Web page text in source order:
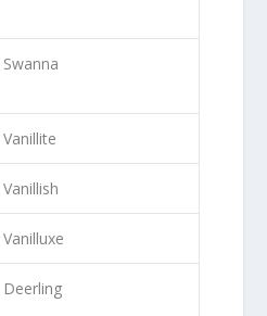
Swanna
Vanillite
Vanillish
Vanilluxe
Deerling